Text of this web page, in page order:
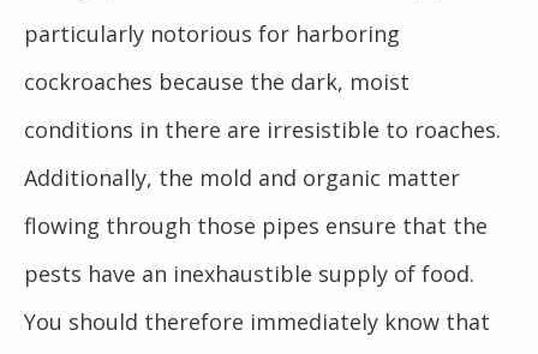
particularly notorious for harboring
cockroaches because the dark, moist
conditions in there are irresistible to roaches.
Additionally, the mold and organic matter
flowing through those pipes ensure that the
pests have an inexhaustible supply of food.
You should therefore immediately know that